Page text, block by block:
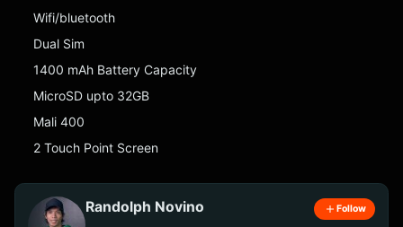
Wifi/bluetooth
Dual Sim
1400 mAh Battery Capacity
MicroSD upto 32GB
Mali 400
2 Touch Point Screen
Randolph Novino Follow